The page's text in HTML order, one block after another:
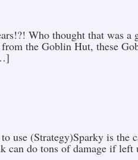
Who thought that was a
the Goblin Hut, these
use (Strategy)Sparky is the
can do tons of damage if left